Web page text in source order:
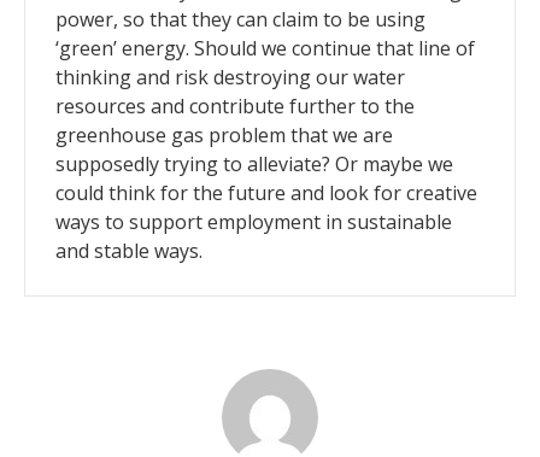
power, so that they can claim to be using
‘green’ energy. Should we continue that line of
thinking and risk destroying our water
resources and contribute further to the
greenhouse gas problem that we are
supposedly trying to alleviate? Or maybe we
could think for the future and look for creative
ways to support employment in sustainable
and stable ways.